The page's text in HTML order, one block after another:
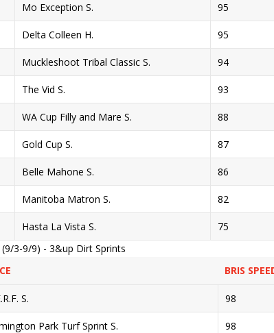
Mo Exception S. 95
Delta Colleen H. 95
Muckleshoot Tribal Classic S. 94
The Vid S. 93
WA Cup Filly and Mare S. 88
Gold Cup S. 87
Belle Mahone S. 86
Manitoba Matron S. 82
Hasta La Vista S.
75
3-9/9) - 3&up Dirt Sprints
BRIS
S. 98
Park Turf Sprint S. 98